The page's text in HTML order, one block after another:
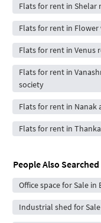
Flats for rent in Shelar
Flats for rent in
Flats for rent in Venus
Flats for rent in
society
Flats for rent in Nanak
Flats for rent in
People Also
Office space for Sale in
Industrial shed for